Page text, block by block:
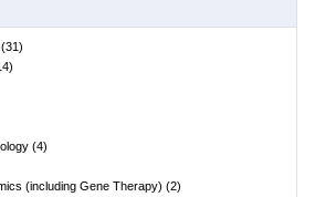
(31)
)
(4)
(including Gene Therapy) (2)